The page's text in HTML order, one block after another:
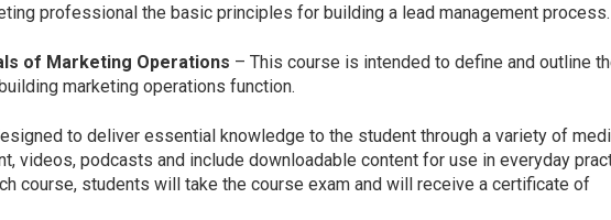
professional the basic principles for building a lead management process.
of Marketing Operations – This course is intended to define and outline
marketing operations function.
to deliver essential knowledge to the student through a variety of
videos, podcasts and include downloadable content for use in everyday
course, students will take the course exam and will receive a certificate of